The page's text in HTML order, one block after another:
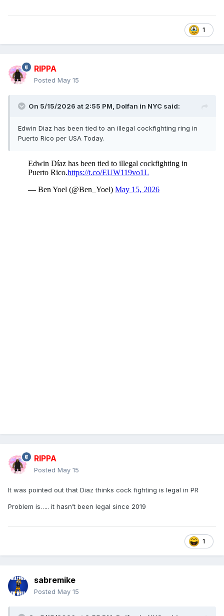
1
RIPPA
Posted May 15
On 5/15/2026 at 2:55 PM, Dolfan in NYC said:
Edwin Diaz has been tied to an illegal cockfighting ring in
Puerto Rico per USA Today.
RIPPA
Posted May 15
It was pointed out that Diaz thinks cock fighting is legal in PR
Problem is….. it hasn’t been legal since 2019
1
sabremike
Posted May 15